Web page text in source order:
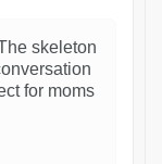
skeleton
for moms